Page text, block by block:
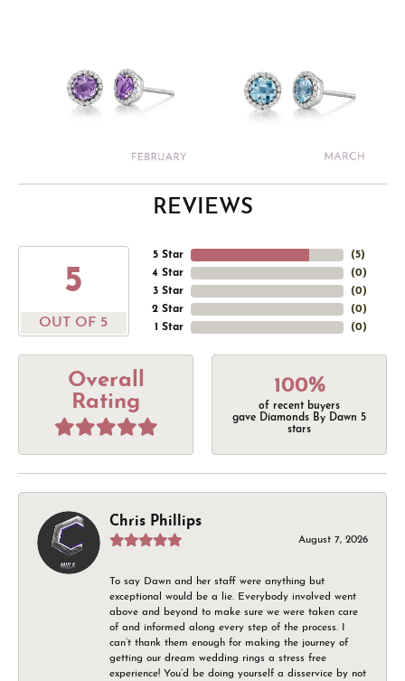
REVIEWS
5
OUT OF 5
5 Star
4 Star
3 Star
2 Star
1 Star
(5)
(0)
(0)
(0)
(0)
Overall
Rating
100%
of recent buyers
gave Diamonds By Dawn 5
stars
Chris Phillips
August 7, 2026
To say Dawn and her staff were anything but
exceptional would be a lie. Everybody involved went
above and beyond to make sure we were taken care
of and informed along every step of the process. I
can’t thank them enough for making the journey of
getting our dream wedding rings a stress free
experience! You’d be doing yourself a disservice by not